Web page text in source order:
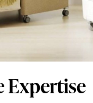
Expertise